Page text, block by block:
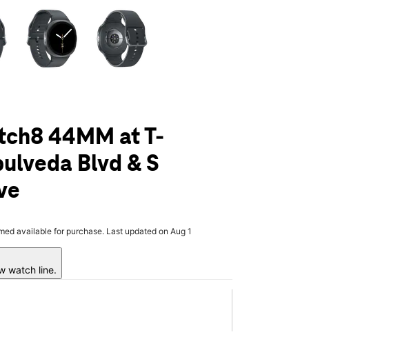
44MM at T-
Blvd & S
available for purchase. Last updated on Aug 1
watch line.